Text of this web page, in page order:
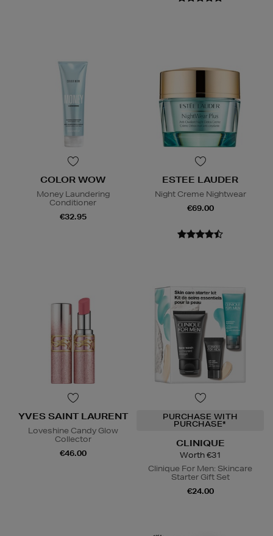
COLOR WOW
Money Laundering
Conditioner
€32.95
ESTEE LAUDER
Night Creme Nightwear
€69.00
YVES SAINT LAURENT
Loveshine Candy Glow
Collector
€46.00
PURCHASE WITH
PURCHASE*
CLINIQUE
Worth €31
Clinique For Men: Skincare
Starter Gift Set
€24.00